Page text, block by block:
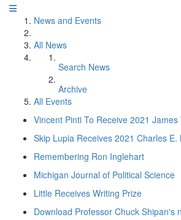
News and Events
All News
Search News
Archive
All Events
Vincent Pinti To Receive 2021
Skip Lupia Receives 2021 Charles E.
Remembering Ron Inglehart
Michigan Journal of Political Science
Little Receives Writing Prize
Download Professor Chuck Shipan's